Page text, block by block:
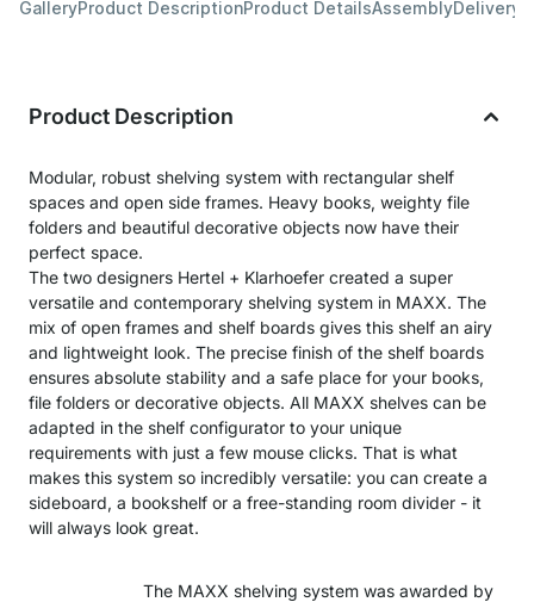
GalleryProduct DescriptionProduct DetailsAssemblyDelivery
Product Description
Modular, robust shelving system with rectangular shelf
spaces and open side frames. Heavy books, weighty file
folders and beautiful decorative objects now have their
perfect space.
The two designers Hertel + Klarhoefer created a super
versatile and contemporary shelving system in MAXX. The
mix of open frames and shelf boards gives this shelf an airy
and lightweight look. The precise finish of the shelf boards
ensures absolute stability and a safe place for your books,
file folders or decorative objects. All MAXX shelves can be
adapted in the shelf configurator to your unique
requirements with just a few mouse clicks. That is what
makes this system so incredibly versatile: you can create a
sideboard, a bookshelf or a free-standing room divider - it
will always look great.
The MAXX shelving system was awarded by